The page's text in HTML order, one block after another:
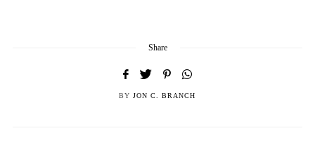
Share
BY JON C. BRANCH